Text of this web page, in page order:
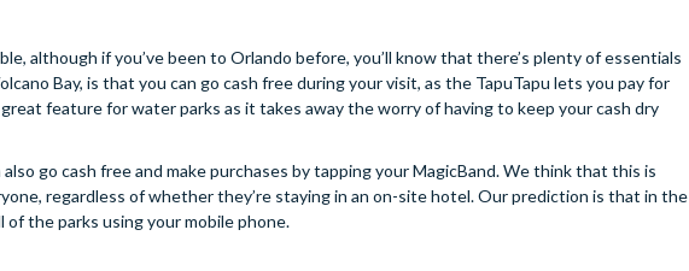
although if you’ve been to Orlando before, you’ll know that there’s plenty of essentials
Bay, is that you can go cash free during your visit, as the TapuTapu lets you pay for
feature for water parks as it takes away the worry of having to keep your cash dry
go cash free and make purchases by tapping your MagicBand. We think that this is
regardless of whether they’re staying in an on-site hotel. Our prediction is that in the
of the parks using your mobile phone.